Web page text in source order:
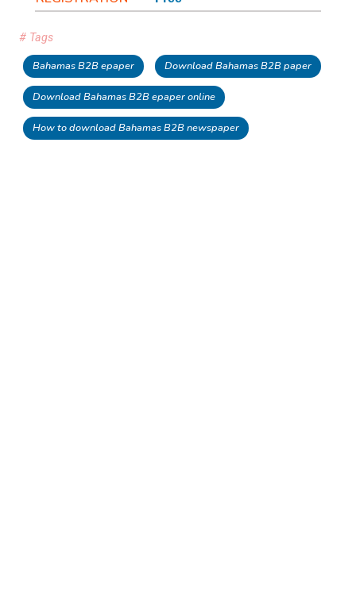
# Tags
Bahamas B2B epaper Download Bahamas B2B paper
Download Bahamas B2B epaper online
How to download Bahamas B2B newspaper